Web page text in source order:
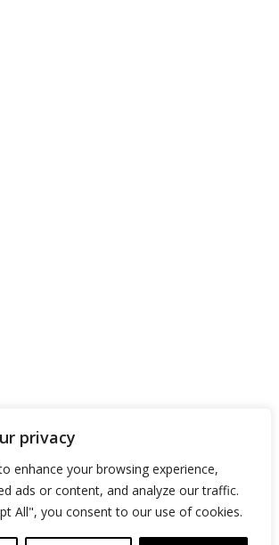
privacy
enhance your browsing experience,
ads or content, and analyze our traffic.
All", you consent to our use of cookies.